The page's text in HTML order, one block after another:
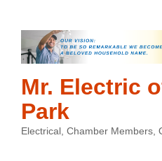
Mr. Electric
Park
Electrical Chamber Members